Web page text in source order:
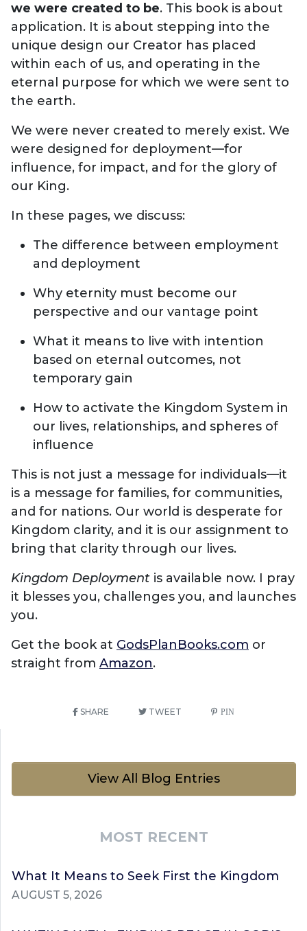
we were created to be. This book is about
application. It is about stepping into the
unique design our Creator has placed
within each of us, and operating in the
eternal purpose for which we were sent to
the earth.
We were never created to merely exist. We
were designed for deployment—for
influence, for impact, and for the glory of
our King.
In these pages, we discuss:
The difference between employment
and deployment
Why eternity must become our
perspective and our vantage point
What it means to live with intention
based on eternal outcomes, not
temporary gain
How to activate the Kingdom System in
our lives, relationships, and spheres of
influence
This is not just a message for individuals—it
is a message for families, for communities,
and for nations. Our world is desperate for
Kingdom clarity, and it is our assignment to
bring that clarity through our lives.
Kingdom Deployment is available now. I pray
it blesses you, challenges you, and launches
you.
Get the book at GodsPlanBooks.com or
straight from Amazon.
SHARE TWEET PIN
View All Blog Entries
MOST RECENT
What It Means to Seek First the Kingdom
AUGUST 5, 2026